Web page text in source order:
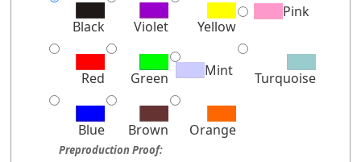
Black Violet Yellow
Pink
Red Green Mint Turquoise
Blue Brown Orange
Preproduction Proof: